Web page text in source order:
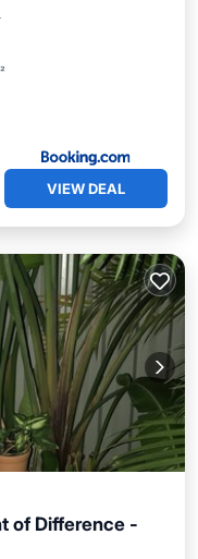
VIEW DEAL
of Difference -